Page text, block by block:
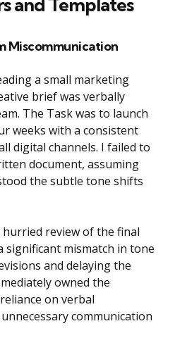
and Templates
Miscommunication
a small marketing
brief was verbally
The Task was to launch
weeks with a consistent
digital channels. I failed to
document, assuming
the subtle tone shifts
review of the final
significant mismatch in tone
and delaying the
owned the
on verbal
communication